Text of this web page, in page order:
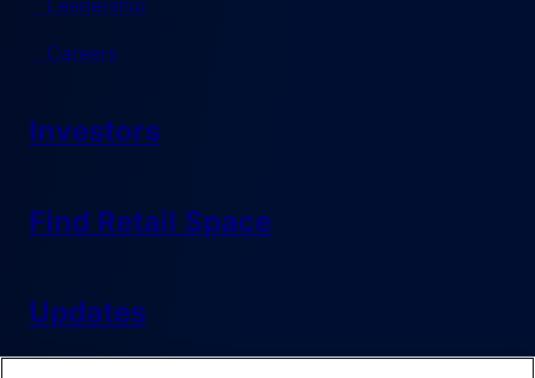
Leadership
Careers
Investors
Find Retail Space
Updates